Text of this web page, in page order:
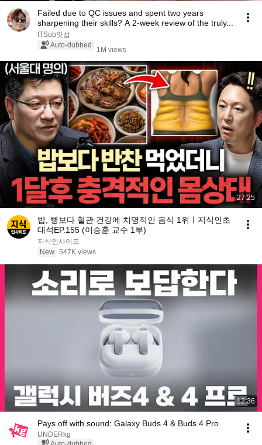
Failed due to QC issues and spent two years
sharpening their skills? A 2-week review of the truly...
ITSub잇섭
Auto-dubbed
1M views
27:25
밥, 빵보다 혈관 건강에 치명적인 음식 1위ㅣ지식인초
대석EP.155 (이승훈 교수 1부)
지식인사이드
New 547K views
12:36
Pays off with sound: Galaxy Buds 4 & Buds 4 Pro
UNDERkg